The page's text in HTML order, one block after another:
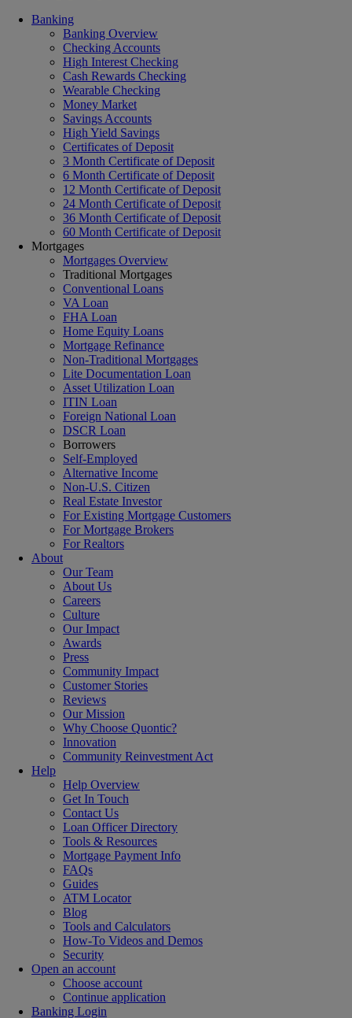
Banking
Banking Overview
Checking Accounts
High Interest Checking
Cash Rewards Checking
Wearable Checking
Money Market
Savings Accounts
High Yield Savings
Certificates of Deposit
3 Month Certificate of Deposit
6 Month Certificate of Deposit
12 Month Certificate of Deposit
24 Month Certificate of Deposit
36 Month Certificate of Deposit
60 Month Certificate of Deposit
Mortgages
Mortgages Overview
Traditional Mortgages
Conventional Loans
VA Loan
FHA Loan
Home Equity Loans
Mortgage Refinance
Non-Traditional Mortgages
Lite Documentation Loan
Asset Utilization Loan
ITIN Loan
Foreign National Loan
DSCR Loan
Borrowers
Self-Employed
Alternative Income
Non-U.S. Citizen
Real Estate Investor
For Existing Mortgage Customers
For Mortgage Brokers
For Realtors
About
Our Team
About Us
Careers
Culture
Our Impact
Awards
Press
Community Impact
Customer Stories
Reviews
Our Mission
Why Choose Quontic?
Innovation
Community Reinvestment Act
Help
Help Overview
Get In Touch
Contact Us
Loan Officer Directory
Tools & Resources
Mortgage Payment Info
FAQs
Guides
ATM Locator
Blog
Tools and Calculators
How-To Videos and Demos
Security
Open an account
Choose account
Continue application
Banking Login